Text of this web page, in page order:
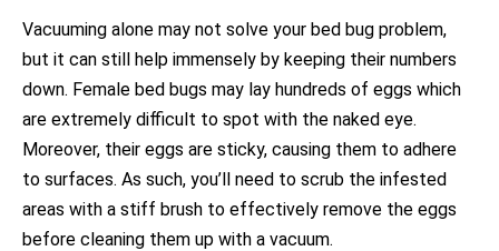
Vacuuming alone may not solve your bed bug problem,
but it can still help immensely by keeping their numbers
down. Female bed bugs may lay hundreds of eggs which
are extremely difficult to spot with the naked eye.
Moreover, their eggs are sticky, causing them to adhere
to surfaces. As such, you’ll need to scrub the infested
areas with a stiff brush to effectively remove the eggs
before cleaning them up with a vacuum.